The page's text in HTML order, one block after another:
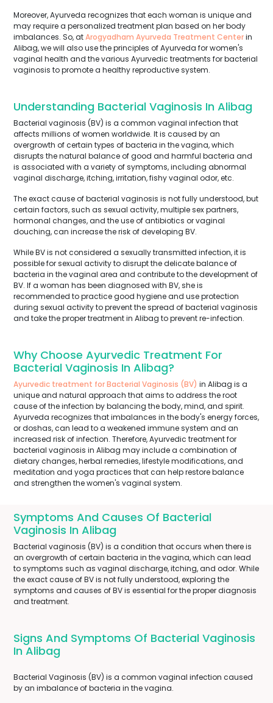
Moreover, Ayurveda recognizes that each woman is unique and
may require a personalized treatment plan based on her body
imbalances. So, atArogyadham Ayurveda Treatment Centerin
Alibag, we will also use the principles of Ayurveda for women's
vaginal health and the various Ayurvedic treatments for bacterial
vaginosis to promote a healthy reproductive system.
Understanding Bacterial Vaginosis In Alibag
Bacterial vaginosis (BV) is a common vaginal infection that
affects millions of women worldwide. It is caused by an
overgrowth of certain types of bacteria in the vagina, which
disrupts the natural balance of good and harmful bacteria and
is associated with a variety of symptoms, including abnormal
vaginal discharge, itching, irritation, fishy vaginal odor, etc.
The exact cause of bacterial vaginosis is not fully understood, but
certain factors, such as sexual activity, multiple sex partners,
hormonal changes, and the use of antibiotics or vaginal
douching, can increase the risk of developing BV.
While BV is not considered a sexually transmitted infection, it is
possible for sexual activity to disrupt the delicate balance of
bacteria in the vaginal area and contribute to the development of
BV. If a woman has been diagnosed with BV, she is
recommended to practice good hygiene and use protection
during sexual activity to prevent the spread of bacterial vaginosis
and take the proper treatment in Alibag to prevent re-infection.
Why Choose Ayurvedic Treatment For
Bacterial Vaginosis In Alibag?
Ayurvedic treatment for Bacterial Vaginosis (BV) in Alibag is a
unique and natural approach that aims to address the root
cause of the infection by balancing the body, mind, and spirit.
Ayurveda recognizes that imbalances in the body's energy forces,
or doshas, can lead to a weakened immune system and an
increased risk of infection. Therefore, Ayurvedic treatment for
bacterial vaginosis in Alibag may include a combination of
dietary changes, herbal remedies, lifestyle modifications, and
meditation and yoga practices that can help restore balance
and strengthen the women's vaginal system.
Symptoms And Causes Of Bacterial
Vaginosis In Alibag
Bacterial vaginosis (BV) is a condition that occurs when there is
an overgrowth of certain bacteria in the vagina, which can lead
to symptoms such as vaginal discharge, itching, and odor. While
the exact cause of BV is not fully understood, exploring the
symptoms and causes of BV is essential for the proper diagnosis
and treatment.
Signs And Symptoms Of Bacterial Vaginosis
In Alibag
Bacterial Vaginosis (BV) is a common vaginal infection caused
by an imbalance of bacteria in the vagina.